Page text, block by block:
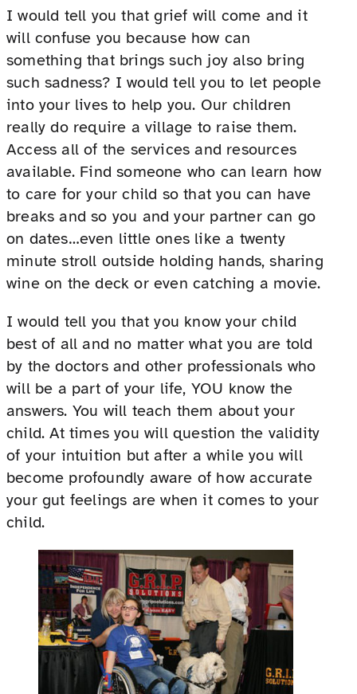
I would tell you that grief will come and it
will confuse you because how can
something that brings such joy also bring
such sadness? I would tell you to let people
into your lives to help you. Our children
really do require a village to raise them.
Access all of the services and resources
available. Find someone who can learn how
to care for your child so that you can have
breaks and so you and your partner can go
on dates…even little ones like a twenty
minute stroll outside holding hands, sharing
wine on the deck or even catching a movie.
I would tell you that you know your child
best of all and no matter what you are told
by the doctors and other professionals who
will be a part of your life, YOU know the
answers. You will teach them about your
child. At times you will question the validity
of your intuition but after a while you will
become profoundly aware of how accurate
your gut feelings are when it comes to your
child.